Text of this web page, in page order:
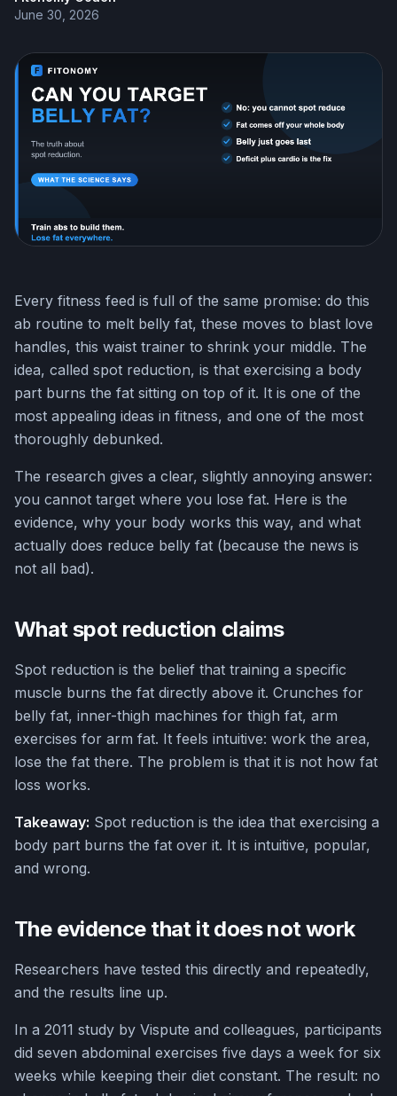
June 30, 2026
Every fitness feed is full of the same promise: do this
ab routine to melt belly fat, these moves to blast love
handles, this waist trainer to shrink your middle. The
idea, called spot reduction, is that exercising a body
part burns the fat sitting on top of it. It is one of the
most appealing ideas in fitness, and one of the most
thoroughly debunked.
The research gives a clear, slightly annoying answer:
you cannot target where you lose fat. Here is the
evidence, why your body works this way, and what
actually does reduce belly fat (because the news is
not all bad).
What spot reduction claims
Spot reduction is the belief that training a specific
muscle burns the fat directly above it. Crunches for
belly fat, inner-thigh machines for thigh fat, arm
exercises for arm fat. It feels intuitive: work the area,
lose the fat there. The problem is that it is not how fat
loss works.
Takeaway: Spot reduction is the idea that exercising a
body part burns the fat over it. It is intuitive, popular,
and wrong.
The evidence that it does not work
Researchers have tested this directly and repeatedly,
and the results line up.
In a 2011 study by Vispute and colleagues, participants
did seven abdominal exercises five days a week for six
weeks while keeping their diet constant. The result: no